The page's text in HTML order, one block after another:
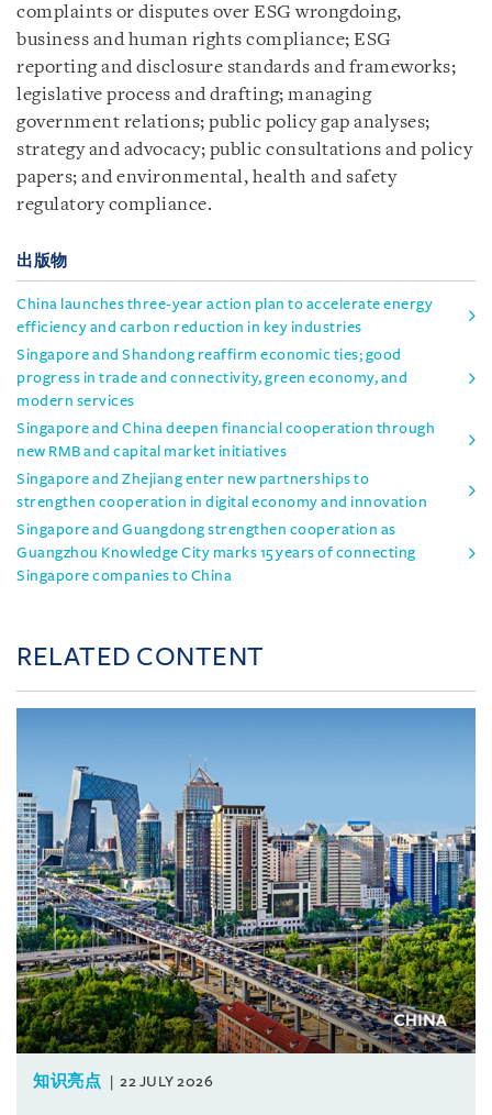
complaints or disputes over ESG wrongdoing,
business and human rights compliance; ESG
reporting and disclosure standards and frameworks;
legislative process and drafting; managing
government relations; public policy gap analyses;
strategy and advocacy; public consultations and policy
papers; and environmental, health and safety
regulatory compliance.
出版物
China launches three-year action plan to accelerate energy
efficiency and carbon reduction in key industries
Singapore and Shandong reaffirm economic ties; good
progress in trade and connectivity, green economy, and
modern services
Singapore and China deepen financial cooperation through
new RMB and capital market initiatives
Singapore and Zhejiang enter new partnerships to
strengthen cooperation in digital economy and innovation
Singapore and Guangdong strengthen cooperation as
Guangzhou Knowledge City marks 15 years of connecting
Singapore companies to China
RELATED CONTENT
知识亮点 22 JULY 2026